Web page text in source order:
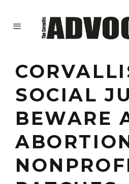
SOCIAL
BEWARE